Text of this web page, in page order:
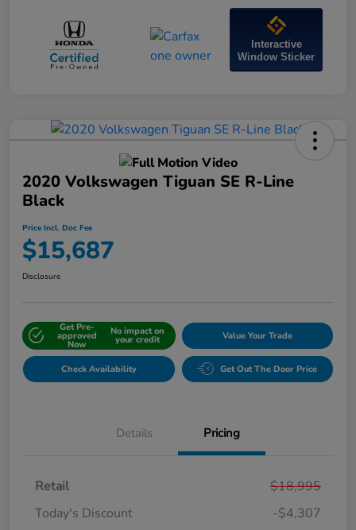
Interactive
Window Sticker
2020 Volkswagen Tiguan SE R-Line
Black
Price Incl. Doc Fee
$15,687
Disclosure
Get Pre-
approved
Now
No impact on
your credit Value Your Trade
Check Availability Get Out The Door Price
Details Pricing
Retail
$18,995
Today's Discount
-$4,307